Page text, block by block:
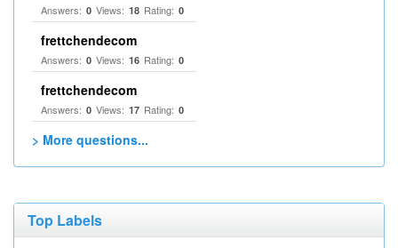
Answers: 0 Views: 18 Rating: 0
frettchendecom
Answers: 0 Views: 16 Rating: 0
frettchendecom
Answers: 0 Views: 17 Rating: 0
> More questions...
Top Labels